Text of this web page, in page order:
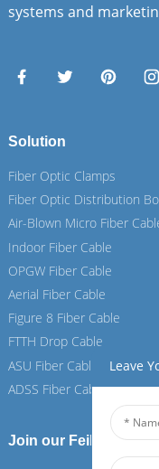
systems and
Solution
Fiber Optic Clamps
Fiber Optic Distribution
Air-Blown Micro Fiber
Indoor Fiber Cable
OPGW Fiber Cable
Aerial Fiber Cable
Figure 8 Fiber Cable
FTTH Drop Cable
ASU Fiber Cable
ADSS Fiber Cable
Join our Feiboer
Leave